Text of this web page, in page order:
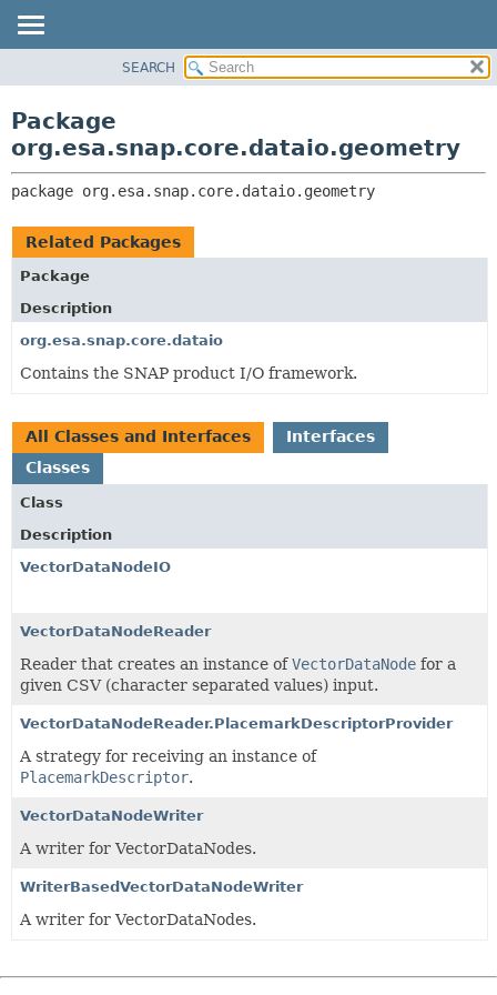
CLASS
TREE
DEPRECATED
INDEX
CLASSES AND INTERFACES
SEARCH
Package
org.esa.snap.core.dataio.geometry
package org.esa.snap.core.dataio.geometry
Related Packages
Package
Description
org.esa.snap.core.dataio
Contains the SNAP product I/O framework.
All Classes and Interfaces
Interfaces
Classes
Class
Description
VectorDataNodeIO
VectorDataNodeReader
Reader that creates an instance ofVectorDataNode for a
given CSV (character separated values) input.
VectorDataNodeReader.PlacemarkDescriptorProvider
A strategy for receiving an instance of
PlacemarkDescriptor.
VectorDataNodeWriter
A writer for VectorDataNodes.
WriterBasedVectorDataNodeWriter
A writer for VectorDataNodes.